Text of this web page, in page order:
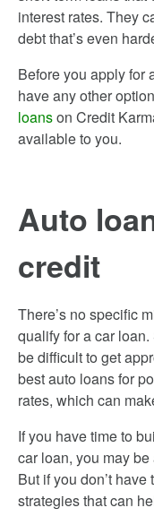
interest rates. They
debt that’s even
Before you apply for
have any other
loanson Credit
available to you.
Auto
credit
There’s no specific
qualify for a car
be difficult to get
best auto loans for
rates, which can
If you have time to
car loan, you may
But if you don’t
strategies that can